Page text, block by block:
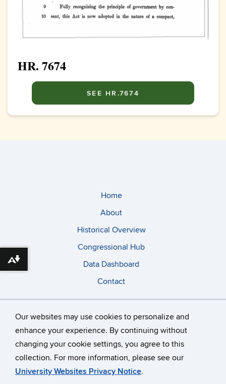
Our websites may use cookies to personalize and
enhance your experience. By continuing without
changing your cookie settings, you agree to this
collection. For more information, please see our
University Websites Privacy Notice.
HR. 7674
SEE HR.7674
Home
About
Historical Overview
Congressional Hub
Data Dashboard
Contact
©University of Connecticut
Disclaimers, Privacy & Copyright
Accessibility
Webmaster Login
A-Z Index
Download alternative formats ...